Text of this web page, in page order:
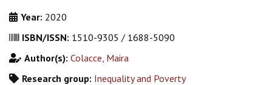
Year: 2020
ISBN/ISSN: 1510-9305 / 1688-5090
Author(s): Colacce, Maira
Research group: Inequality and Poverty